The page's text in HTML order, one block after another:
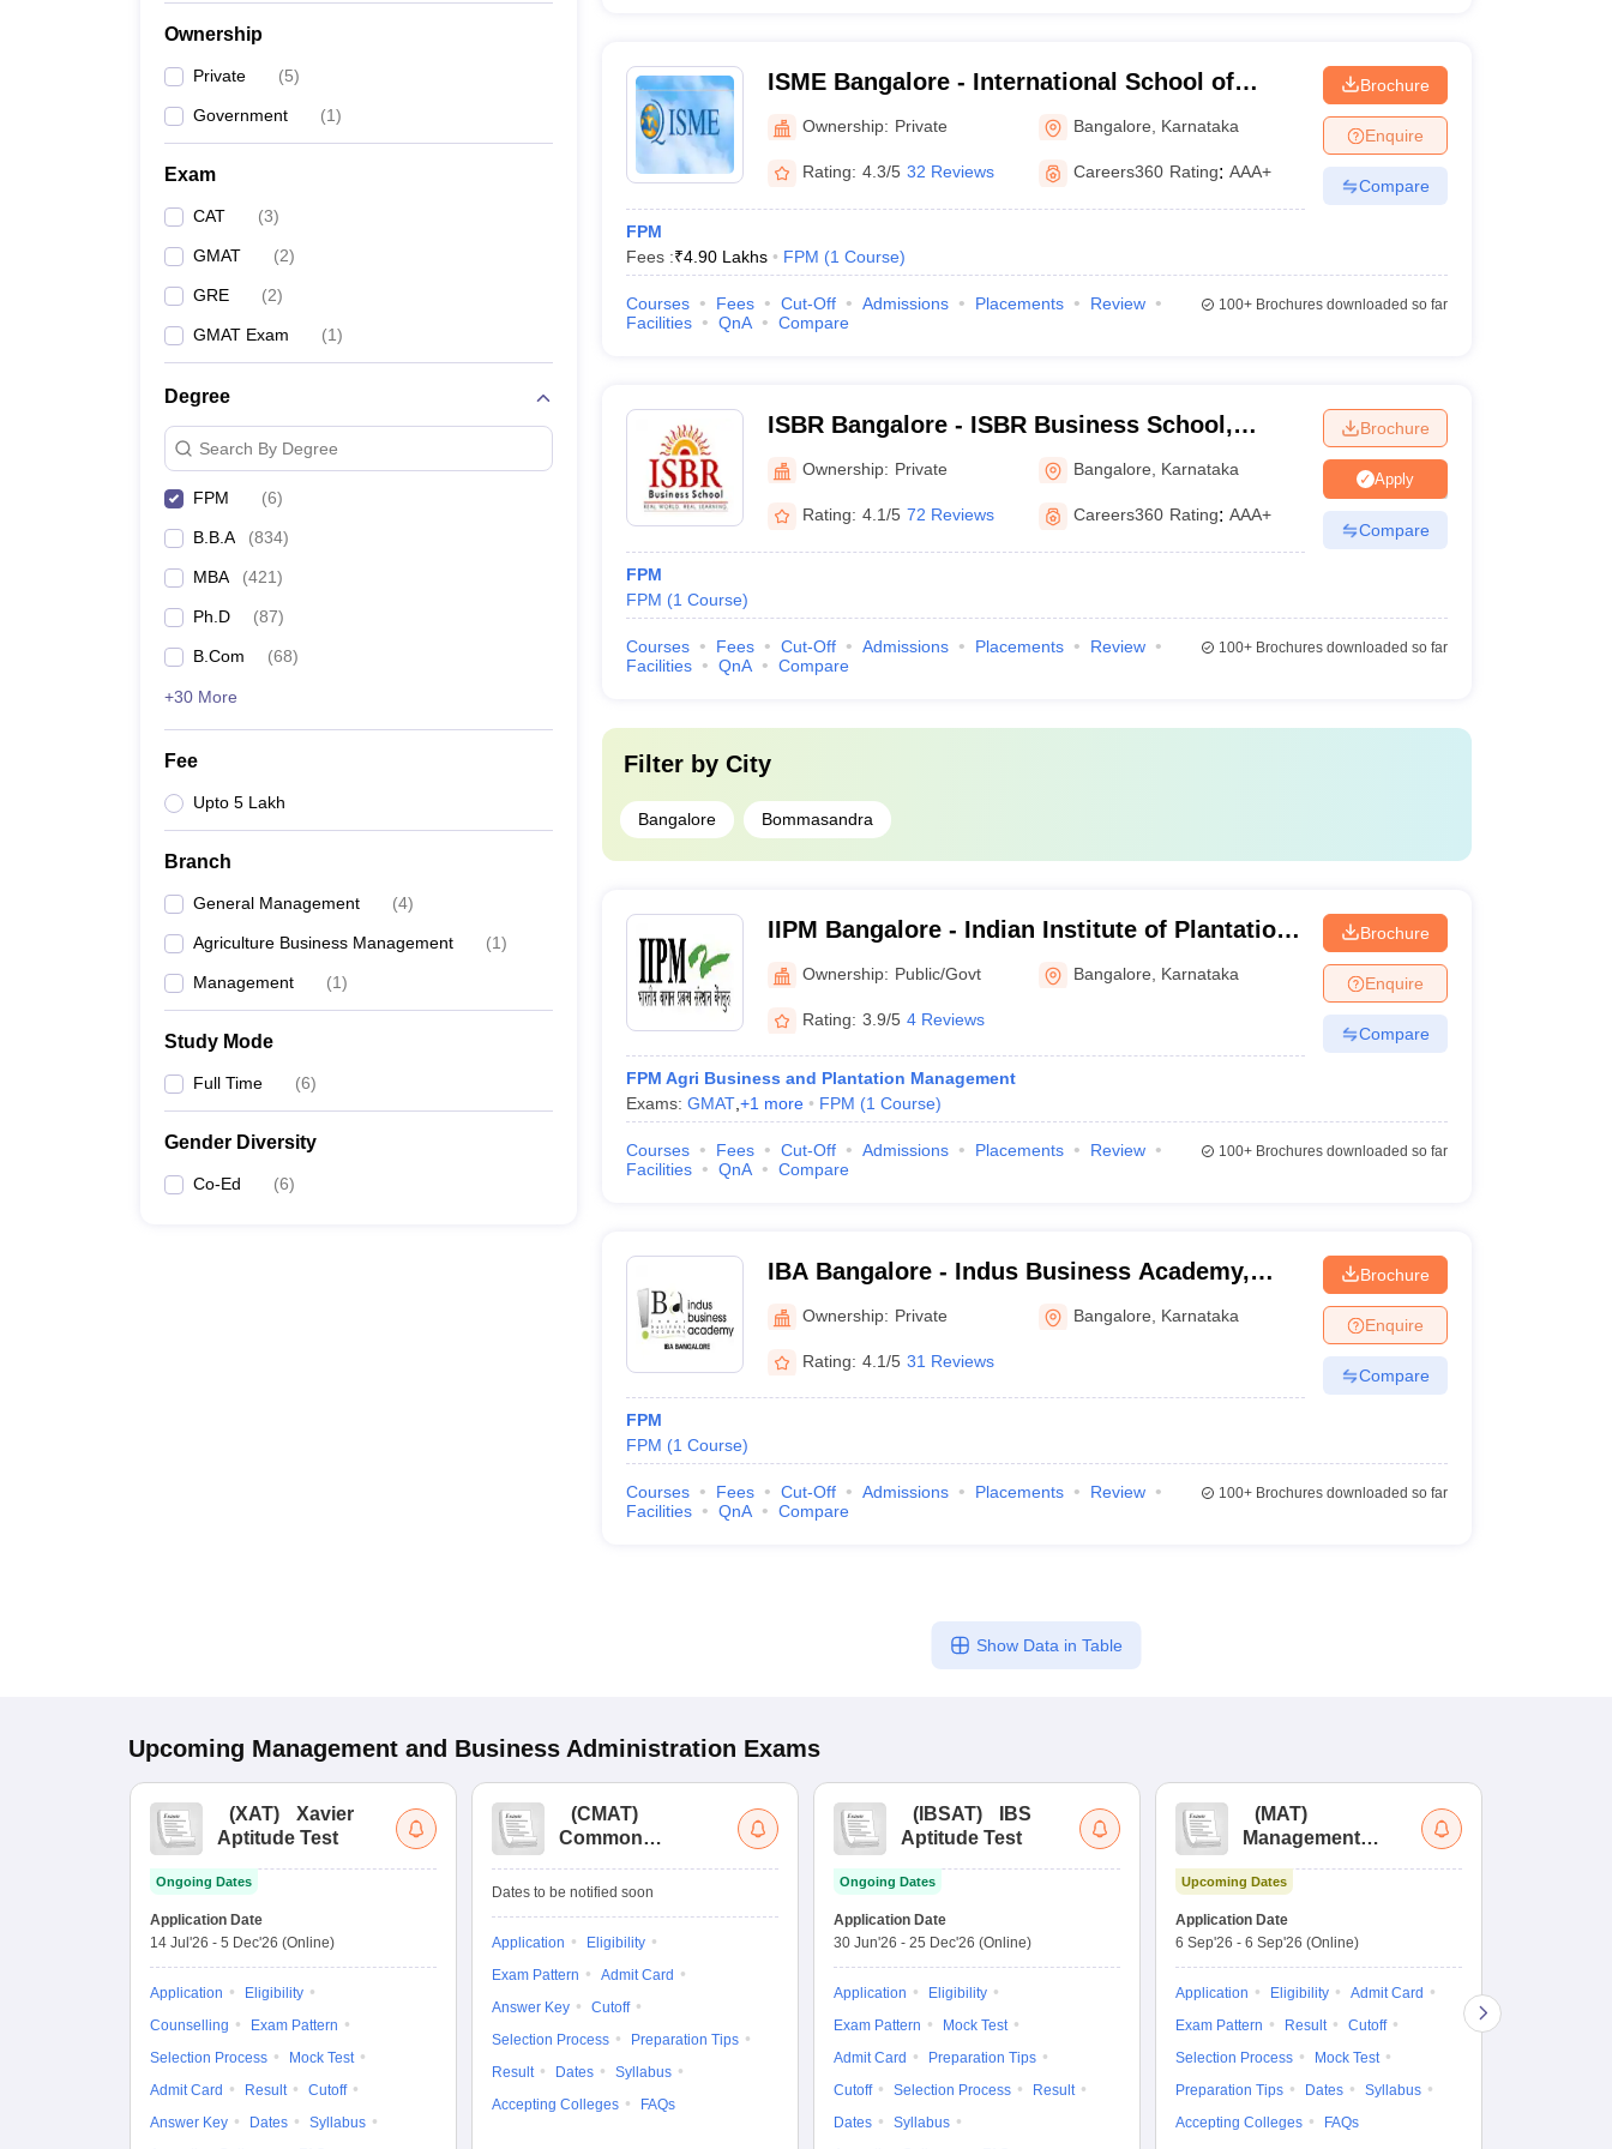
Ownership
Private (5)
Government (1)
Exam
CAT (3)
GMAT (2)
GRE (2)
GMAT Exam (1)
Degree
Search By Degree
FPM (6)
B.B.A (834)
MBA (421)
Ph.D (87)
B.Com (68)
+30 More
Fee
Upto 5 Lakh
Branch
General Management (4)
Agriculture Business Management (1)
Management (1)
Study Mode
Full Time (6)
Gender Diversity
Co-Ed (6)
ISME Bangalore - International School of
Management Excellence, Bangalore
Ownership: Private Bangalore Karnataka
Rating: 4.3/5 32 Reviews Careers360 Rating: AAA+
FPM
Fees :₹4.90 Lakhs FPM (1 Course)
Brochure
Enquire
Compare
Courses Fees Cut-Off Admissions Placements
Review
Facilities
QnA Compare
100+Brochures downloaded so far
ISBR Bangalore - ISBR Business School,
Bangalore
Ownership: Private Bangalore Karnataka
Rating: 4.1/5 72 Reviews Careers360 Rating: AAA+
FPM
FPM (1 Course)
Brochure
Apply
Compare
Courses Fees Cut-Off Admissions Placements
Review
Facilities
QnA Compare
100+Brochures downloaded so far
Filter by City
Bangalore Bommasandra
IIPM Bangalore - Indian Institute of Plantation
Management, Bangalore
Ownership: Public/Govt Bangalore Karnataka
Rating: 3.9/5 4 Reviews
FPM Agri Business and Plantation Management
Exams: GMAT, +1 more FPM (1 Course)
Brochure
Enquire
Compare
Courses Fees Cut-Off Admissions Placements
Review
Facilities
QnA Compare
100+Brochures downloaded so far
IBA Bangalore - Indus Business Academy,
Bangalore
Ownership: Private Bangalore Karnataka
Rating: 4.1/5 31 Reviews
FPM
FPM (1 Course)
Brochure
Enquire
Compare
Courses Fees Cut-Off Admissions Placements
Review
Facilities
QnA Compare
100+Brochures downloaded so far
Show Data in Table
Upcoming Management and Business Administration Exams
(XAT)
Xavier
Aptitude Test
Ongoing Dates
Application Date
14 Jul'26 - 5 Dec'26 (Online)
Application
Eligibility
Counselling
Exam Pattern
Selection Process
Mock Test
Admit Card
Result
Cutoff
Answer Key
Dates
Syllabus
(CMAT)
Common
Admission Test
Dates to be notified soon
Application
Eligibility
Exam Pattern
Admit Card
Answer Key
Cutoff
Selection Process
Preparation Tips
Result
Dates
Syllabus
Accepting Colleges
FAQs
( IBSAT)
IBS
Aptitude Test
Ongoing Dates
Application Date
30 Jun'26 - 25 Dec'26 (Online)
Application
Eligibility
Exam Pattern
Mock Test
Admit Card
Preparation Tips
Cutoff
Selection Process
Result
Dates
Syllabus
(MAT)
Management
Upcoming Dates
Application Date
6 Sep'26 - 6 Sep'26 (Online)
Application Eligibility
Admit Card
Exam Pattern
Result
Cutoff
Selection Process
Mock Test
Preparation Tips
Dates
Syllabus
Accepting Colleges
FAQs